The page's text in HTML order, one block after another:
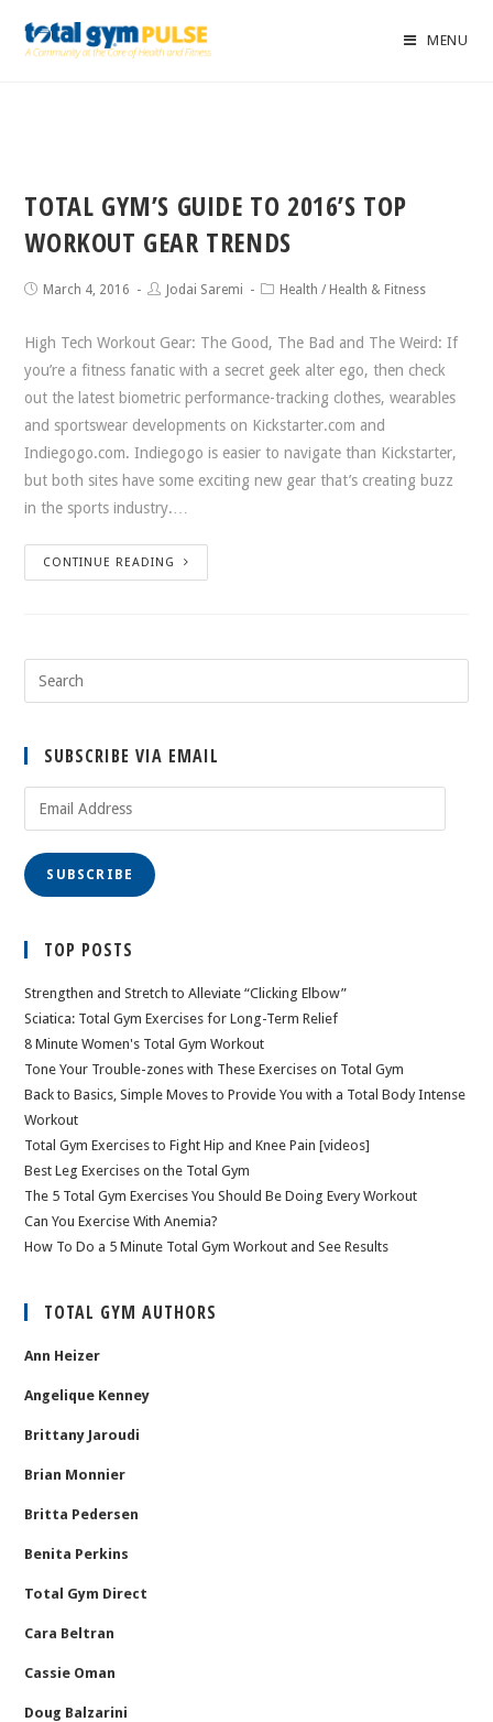
MENU
TOTAL GYM’S GUIDE TO 2016’S TOP
WORKOUT GEAR TRENDS
March 4, 2016 Jodai Saremi Health / Health & Fitness
High Tech Workout Gear: The Good, The Bad and The Weird: If
you’re a fitness fanatic with a secret geek alter ego, then check
out the latest biometric performance-tracking clothes, wearables
and sportswear developments on Kickstarter.com and
Indiegogo.com. Indiegogo is easier to navigate than Kickstarter,
but both sites have some exciting new gear that’s creating buzz
in the sports industry.…
CONTINUE READING
SUBSCRIBE VIA EMAIL
SUBSCRIBE
TOP POSTS
Strengthen and Stretch to Alleviate “Clicking Elbow”
Sciatica: Total Gym Exercises for Long-Term Relief
8 Minute Women's Total Gym Workout
Tone Your Trouble-zones with These Exercises on Total Gym
Back to Basics, Simple Moves to Provide You with a Total Body Intense
Workout
Total Gym Exercises to Fight Hip and Knee Pain [videos]
Best Leg Exercises on the Total Gym
The 5 Total Gym Exercises You Should Be Doing Every Workout
Can You Exercise With Anemia?
How To Do a 5 Minute Total Gym Workout and See Results
TOTAL GYM AUTHORS
Ann Heizer
Angelique Kenney
Brittany Jaroudi
Brian Monnier
Britta Pedersen
Benita Perkins
Total Gym Direct
Cara Beltran
Cassie Oman
Doug Balzarini